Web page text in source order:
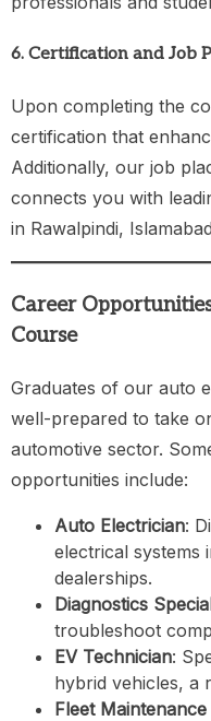
6. Certification and Job
Upon completing the
certification that
Additionally, our job
connects you with
in Rawalpindi,
Career
Course
Graduates of our auto
well-prepared to take
automotive sector.
opportunities include:
Auto Electrician:
electrical systems
dealerships.
Diagnostics
troubleshoot
EV Technician:
hybrid vehicles, a
Fleet